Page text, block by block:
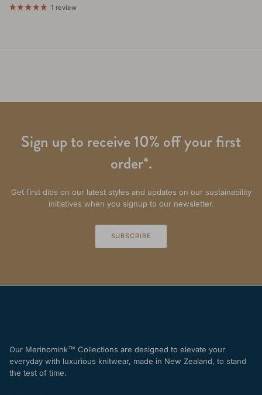
1 review
Sign up to receive 10% off your first
order*.
Get first dibs on our latest styles and updates on our sustainability
initiatives when you signup to our newsletter.
SUBSCRIBE
Our Merinomink™ Collections are designed to elevate your
everyday with luxurious knitwear, made in New Zealand, to stand
the test of time.